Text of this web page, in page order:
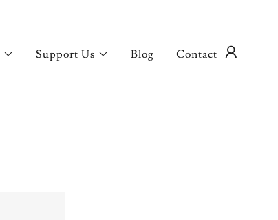
Support Us Blog Contact